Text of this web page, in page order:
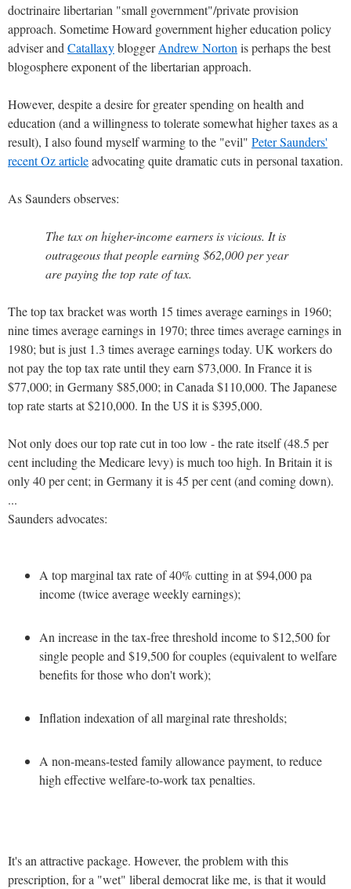
doctrinaire libertarian "small government"/private provision
approach. Sometime Howard government higher education policy
adviser and CatallaxybloggerAndrew Norton is perhaps the best
blogosphere exponent of the libertarian approach.
However, despite a desire for greater spending on health and
education (and a willingness to tolerate somewhat higher taxes as a
result), I also found myself warming to the "evil" Peter Saunders'
recent Oz articleadvocating quite dramatic cuts in personal taxation.
As Saunders observes:
The tax on higher-income earners is vicious. It is
outrageous that people earning $62,000 per year
are paying the top rate of tax.
The top tax bracket was worth 15 times average earnings in 1960;
nine times average earnings in 1970; three times average earnings in
1980; but is just 1.3 times average earnings today. UK workers do
not pay the top tax rate until they earn $73,000. In France it is
$77,000; in Germany $85,000; in Canada $110,000. The Japanese
top rate starts at $210,000. In the US it is $395,000.
Not only does our top rate cut in too low - the rate itself (48.5 per
cent including the Medicare levy) is much too high. In Britain it is
only 40 per cent; in Germany it is 45 per cent (and coming down).
...
Saunders advocates:
A top marginal tax rate of 40% cutting in at $94,000 pa
income (twice average weekly earnings);
An increase in the tax-free threshold income to $12,500 for
single people and $19,500 for couples (equivalent to welfare
benefits for those who don't work);
Inflation indexation of all marginal rate thresholds;
A non-means-tested family allowance payment, to reduce
high effective welfare-to-work tax penalties.
It's an attractive package. However, the problem with this
prescription, for a "wet" liberal democrat like me, is that it would